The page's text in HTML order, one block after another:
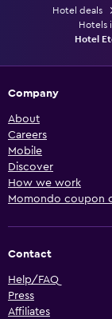
Hotel deals
Hotels
Hotel
Company
About
Careers
Mobile
Discover
How we work
Momondo coupon
Contact
Help/FAQ
Press
Affiliates